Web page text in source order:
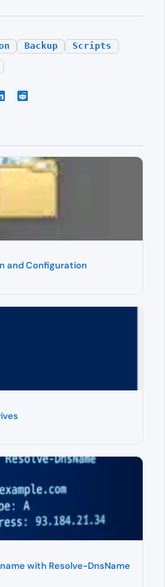
Backup
Scripts
and Configuration
with Resolve-DnsName